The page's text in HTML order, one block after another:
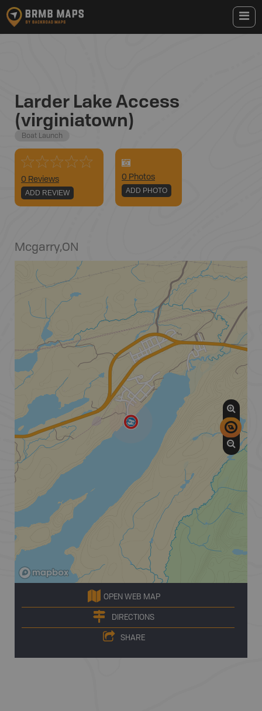
Larder Lake Access
(virginiatown)
Boat Launch
0 Reviews
ADD REVIEW
0 Photos
ADD PHOTO
Mcgarry,ON
OPEN WEB MAP
DIRECTIONS
SHARE